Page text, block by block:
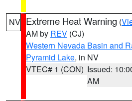
NV Extreme Heat Warning (
AM by REV (CJ)
Western Nevada Basin and
Pyramid Lake, in NV
VTEC# 1 (CON) Issued:
AM